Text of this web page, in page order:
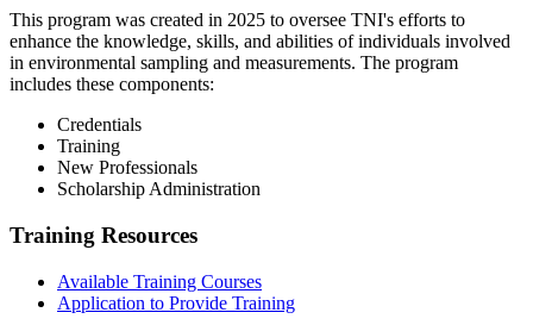
This program was created in 2025 to oversee TNI's efforts to
enhance the knowledge, skills, and abilities of individuals involved
in environmental sampling and measurements. The program
includes these components:
Credentials
Training
New Professionals
Scholarship Administration
Training Resources
Available Training Courses
Application to Provide Training